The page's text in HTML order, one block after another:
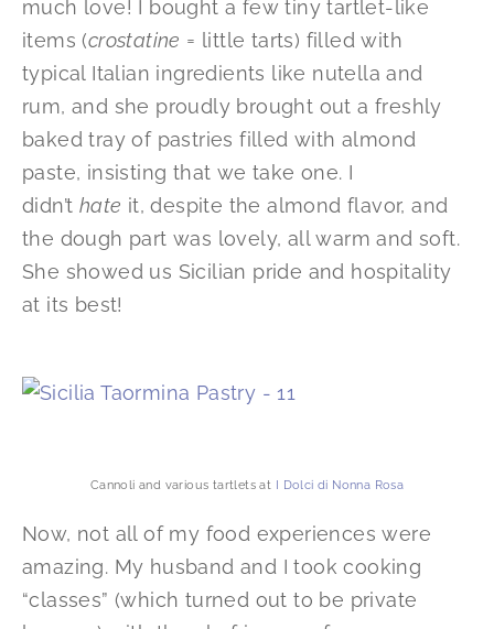
much love! I bought a few tiny tartlet-like
items (crostatine = little tarts) filled with
typical Italian ingredients like nutella and
rum, and she proudly brought out a freshly
baked tray of pastries filled with almond
paste, insisting that we take one. I
didn’t hate it, despite the almond flavor, and
the dough part was lovely, all warm and soft.
She showed us Sicilian pride and hospitality
at its best!
Cannoli and various tartlets at I Dolci di Nonna Rosa
Now, not all of my food experiences were
amazing. My husband and I took cooking
“classes” (which turned out to be private